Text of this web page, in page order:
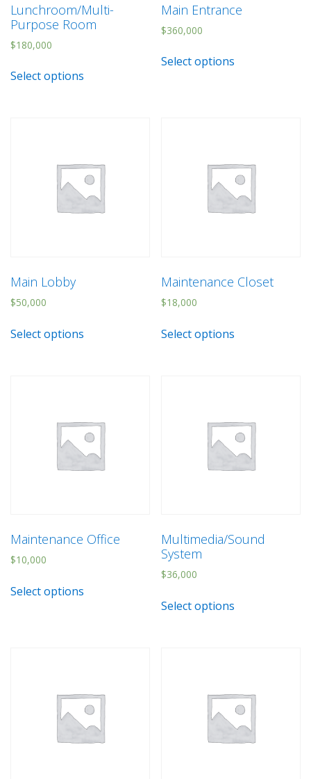
Lunchroom/Multi-
Purpose Room
$180,000
Select options
Main Entrance
$360,000
Select options
Main Lobby
$50,000
Select options
Maintenance Closet
$18,000
Select options
Maintenance Office
$10,000
Select options
Multimedia/Sound
System
$36,000
Select options